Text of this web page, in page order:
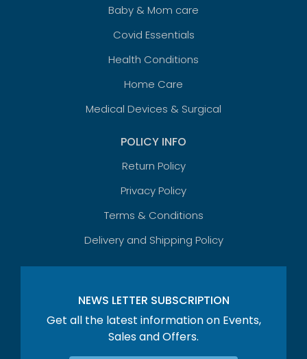
Baby & Mom care
Covid Essentials
Health Conditions
Home Care
Medical Devices & Surgical
POLICY INFO
Return Policy
Privacy Policy
Terms & Conditions
Delivery and Shipping Policy
NEWS LETTER SUBSCRIPTION
Get all the latest information on Events,
Sales and Offers.